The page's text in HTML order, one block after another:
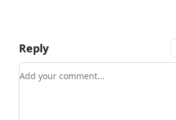
Reply
Add your comment